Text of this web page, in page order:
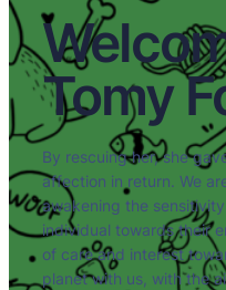
Tomy
By rescuing her, she
affection in return. We
awakening the
individual towards their
of care and interest
planet with us, with the